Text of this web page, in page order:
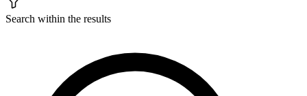
Search within the results